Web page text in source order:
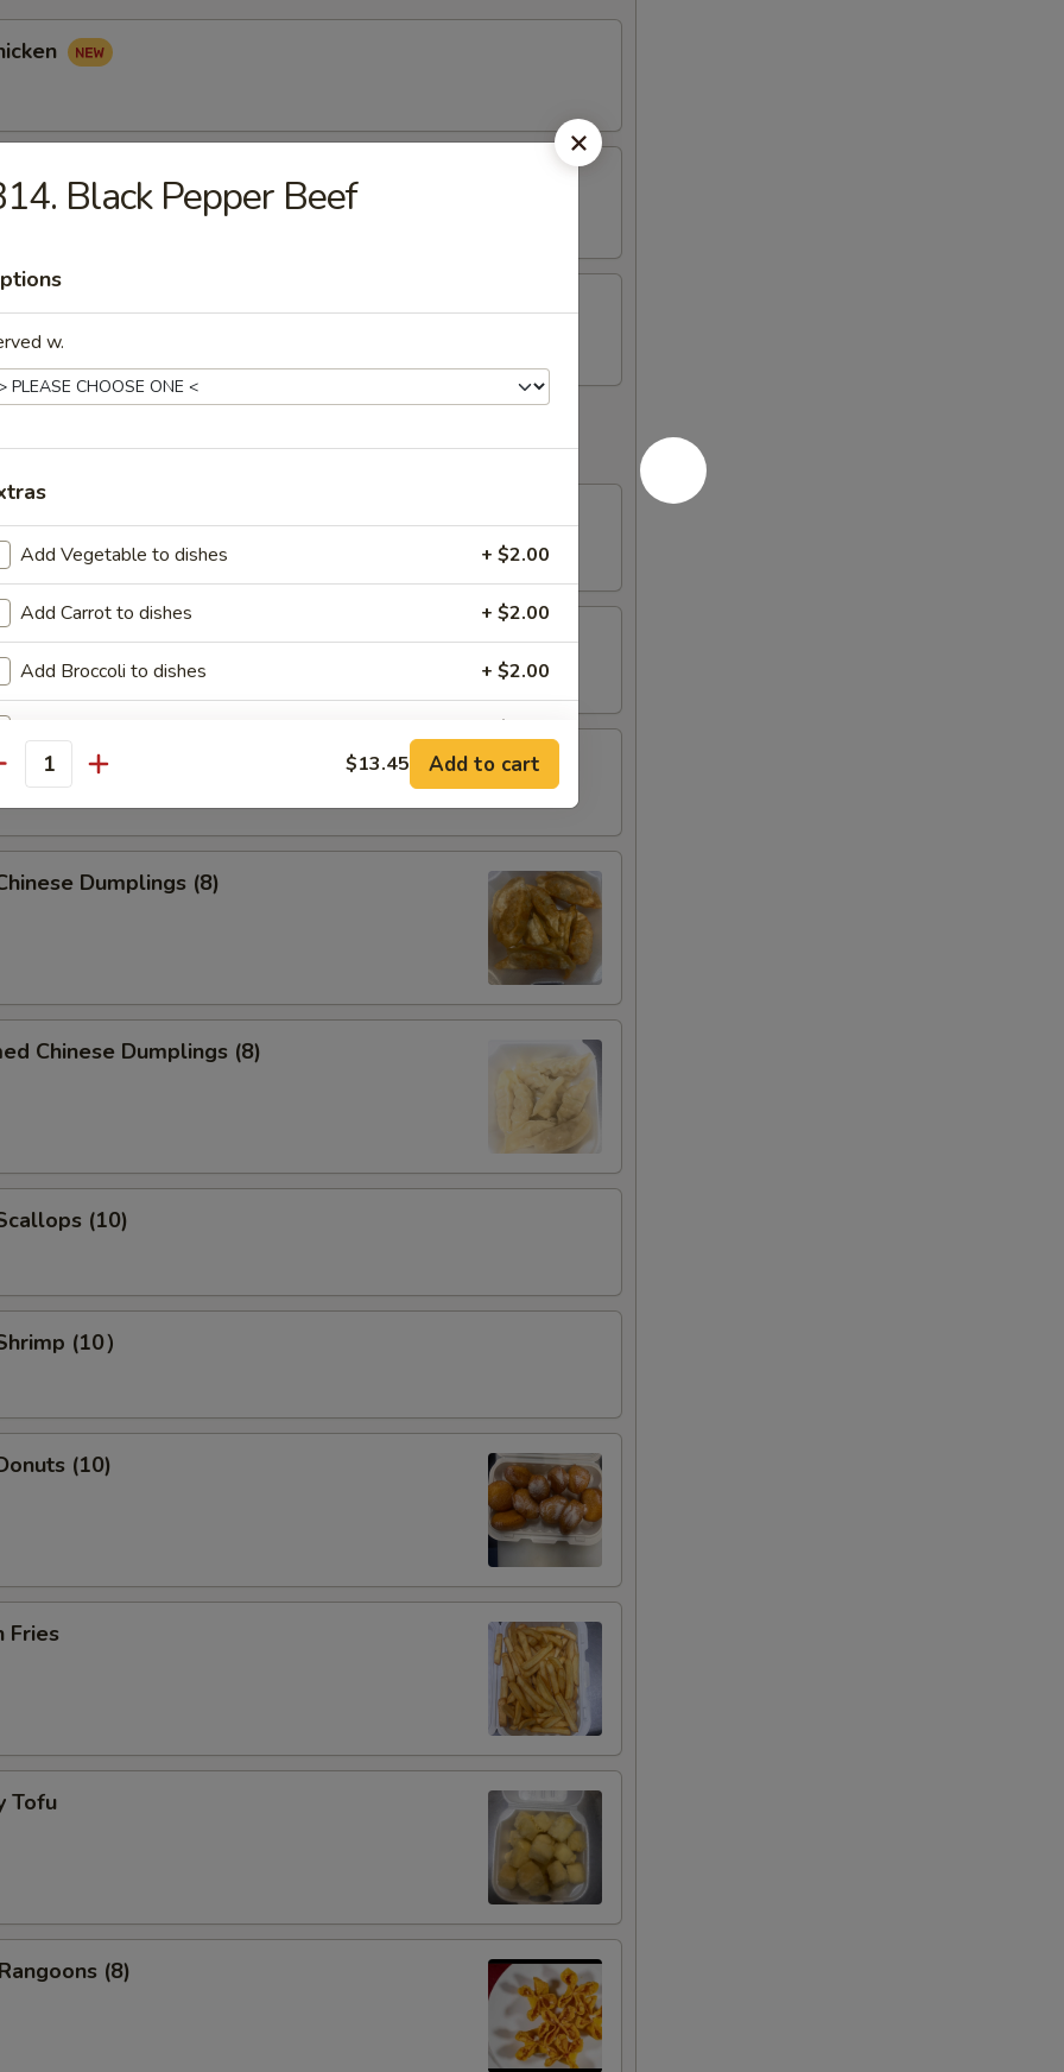
Egg Roll (1)
Egg Roll (1)
Spring Roll (2)
Dumplings (8)
Chinese Dumplings (8)
(10)
(10）
(10)
Fries
Tofu
(8)
Black Pepper Beef
w.
Add Vegetable to dishes + $2.00
Add Carrot to dishes + $2.00
Add Broccoli to dishes + $2.00
Add Pork $2 to dishes + $2.00
Add Pork $5 to dishes + $5.00
+ $2.00
+ $5.00
Add Beef $2 to dishes + $2.00
+ $3.00
+ $5.00
Add Shrimp $2 to dishes + $2.00
Add Shrimp $5 to dishes + $5.00
EXTRA CHARGES MAY BE INCURRED FOR ADDITIONS IN THIS
$13.45 Add to cart